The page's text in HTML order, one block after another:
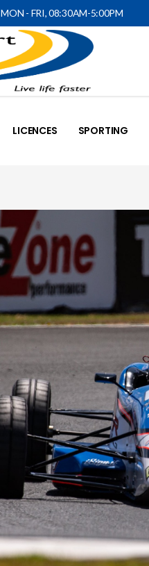
MON - FRI, 08:30AM-5:00PM
LICENCES SPORTING